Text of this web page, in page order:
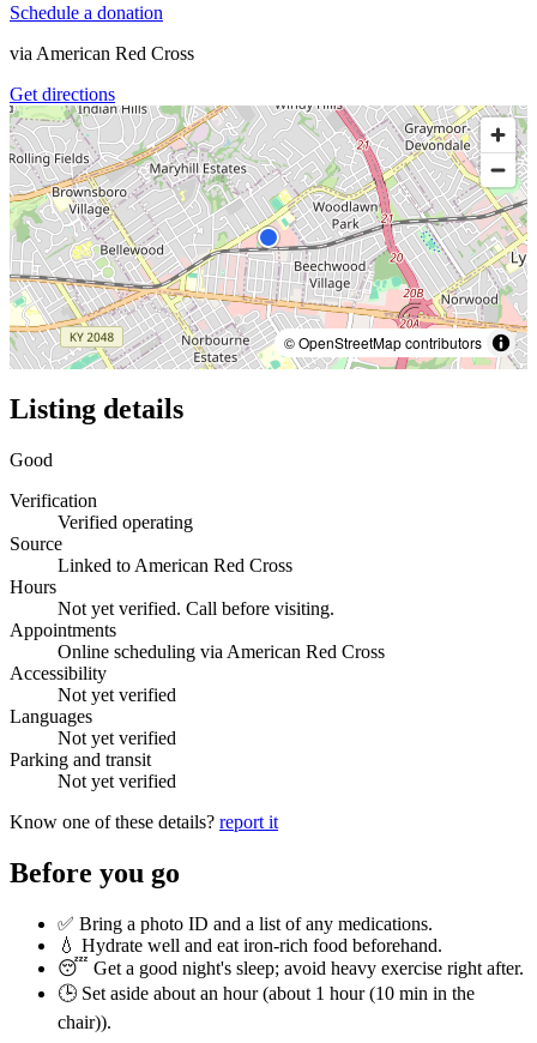
Schedule a donation
via American Red Cross
Get directions
© OpenStreetMap contributors
Listing details
Good
Verification
Verified operating
Source
Linked to American Red Cross
Hours
Not yet verified. Call before visiting.
Appointments
Online scheduling via American Red Cross
Accessibility
Not yet verified
Languages
Not yet verified
Parking and transit
Not yet verified
Know one of these details? report it
Before you go
✅ Bring a photo ID and a list of any medications.
💧 Hydrate well and eat iron-rich food beforehand.
😴 Get a good night's sleep; avoid heavy exercise right after.
🕒 Set aside about an hour (about 1 hour (10 min in the
chair)).